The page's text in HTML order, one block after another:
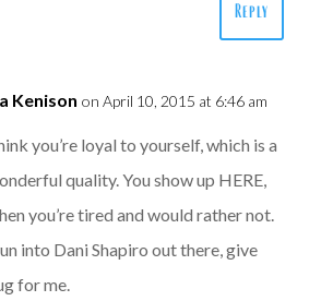
Reply
Kenison on April 10, 2015 at 6:46 am
you’re loyal to yourself, which is a
quality. You show up HERE,
you’re tired and would rather not.
into Dani Shapiro out there, give
for me.